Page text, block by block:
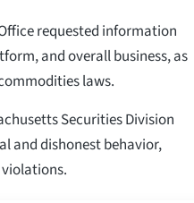
requested information
and overall business, as
laws.
Securities Division
and dishonest behavior,